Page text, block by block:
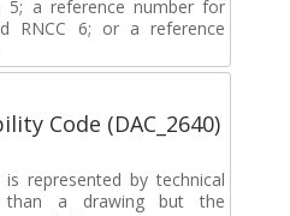
5; a reference number for
RNCC 6; or a reference
Code (DAC_2640)
represented by technical
than a drawing but the